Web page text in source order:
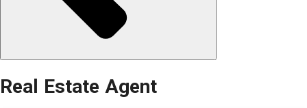
Real Estate Agent